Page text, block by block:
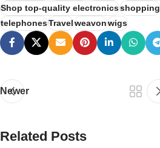
Shop top-quality electronicsshopping
telephonesTravelweavonwigs
Newer
Related Posts